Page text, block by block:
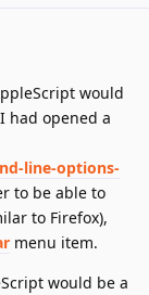
would
had opened a
line-options-
to be able to
to Firefox),
menu item.
would be a